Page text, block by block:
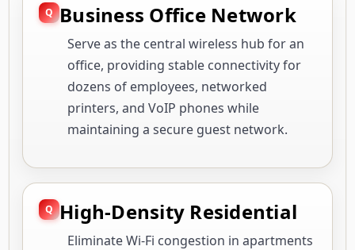
Business Office Network
Serve as the central wireless hub for an
office, providing stable connectivity for
dozens of employees, networked
printers, and VoIP phones while
maintaining a secure guest network.
High-Density Residential
Eliminate Wi-Fi congestion in apartments